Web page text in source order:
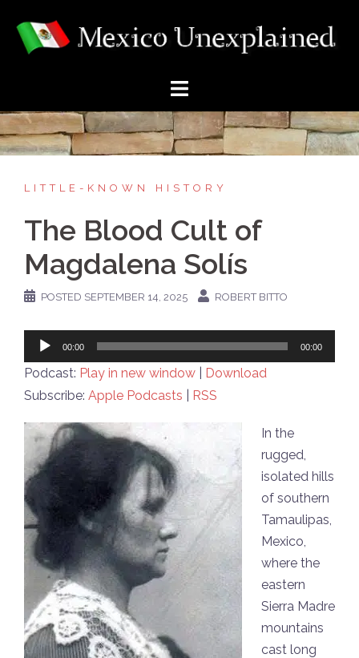
content
LITTLE-KNOWN HISTORY
The Blood Cult of
Magdalena Solís
POSTED SEPTEMBER 14, 2025 ROBERT BITTO
Audio
Player
00:00 00:00
Podcast: Play in new window
Download
Subscribe: Apple Podcasts RSS
In the
rugged,
isolated hills
of southern
Tamaulipas,
Mexico,
where the
eastern
Sierra Madre
mountains
cast long